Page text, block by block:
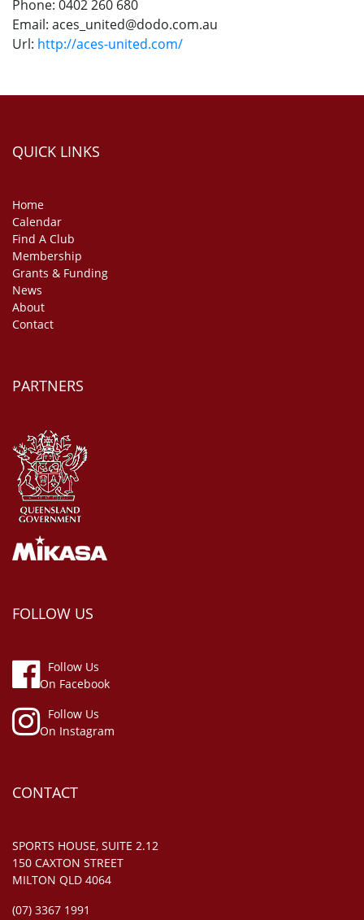
Phone: 0402 260 680
Email: aces_united@dodo.com.au
Url: http://aces-united.com/
QUICK LINKS
Home
Calendar
Find A Club
Membership
Grants & Funding
News
About
Contact
PARTNERS
FOLLOW US
Follow Us
On Facebook
Follow Us
On Instagram
CONTACT
SPORTS HOUSE, SUITE 2.12
150 CAXTON STREET
MILTON QLD 4064
(07) 3367 1991